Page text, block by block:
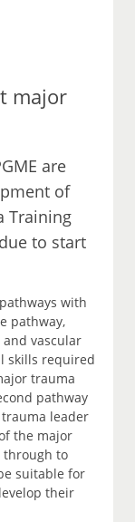
major
are
of
Training
to start
with
pathway,
vascular
skills required
trauma
pathway
leader
the major
to
suitable for
their